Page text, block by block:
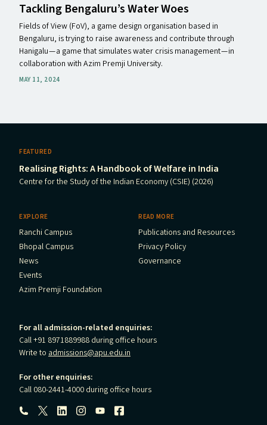
Tackling Bengaluru’s Water Woes
Fields of View (FoV), a game design organisation based in
Bengaluru, is trying to raise awareness and contribute through
Hanigalu — a game that simulates water crisis management — in
collaboration with Azim Premji University.
MAY 11, 2024
FEATURED
Realising Rights: A Handbook of Welfare in India
Centre for the Study of the Indian Economy (CSIE) (2026)
EXPLORE
Ranchi Campus
Bhopal Campus
News
Events
Azim Premji Foundation
READ MORE
Publications and Resources
Privacy Policy
Governance
For all admission-related enquiries:
Call +91 8971889988 during office hours
Write to admissions@apu.edu.in
For other enquiries:
Call 080-2441-4000 during office hours
Follow us: